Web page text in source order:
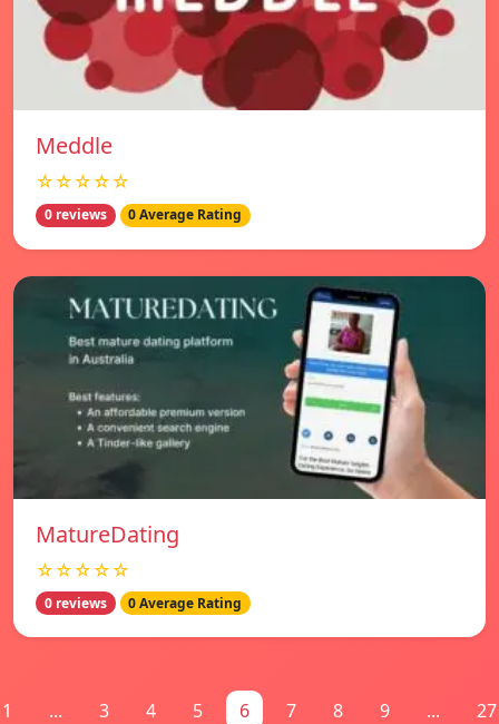
Meddle
☆☆☆☆☆
0 reviews 0 Average Rating
MatureDating
☆☆☆☆☆
0 reviews 0 Average Rating
1 ... 3 4 5 6 7 8 9 ... 27